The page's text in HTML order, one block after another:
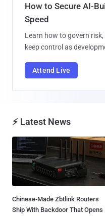
How to Secure AI-
Speed
Learn how to govern
keep control as
Attend Live
⚡ Latest News
Chinese-Made Zbtlink Routers
Ship With Backdoor That Opens